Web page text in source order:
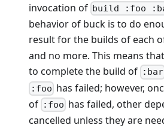
invocation of build :foo
behavior of buck is to do
result for the builds of each
and no more. This means
to complete the build of :bar
:foo has failed; however,
of :foo has failed, other
cancelled unless they are